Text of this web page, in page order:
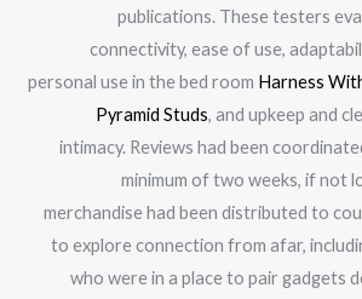
publications. These testers
connectivity, ease of use,
personal use in the bed room Harness
Pyramid Studs, and upkeep and
intimacy. Reviews had been
minimum of two weeks, if not
merchandise had been distributed to
to explore connection from afar,
who were in a place to pair gadgets